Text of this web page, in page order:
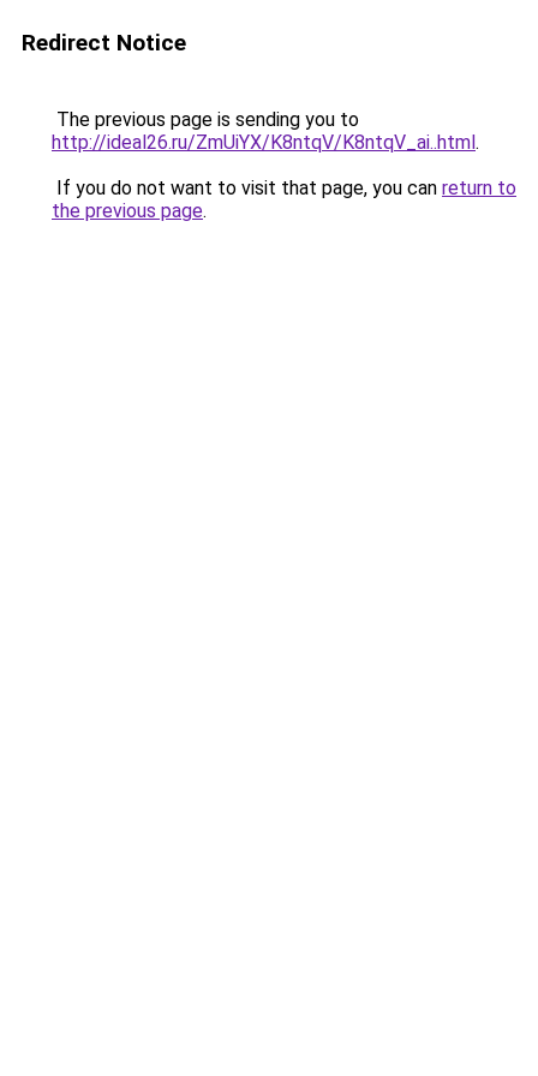
Redirect Notice
The previous page is sending you to
http://ideal26.ru/ZmUiYX/K8ntqV/K8ntqV_ai..html.
If you do not want to visit that page, you can return to
the previous page.